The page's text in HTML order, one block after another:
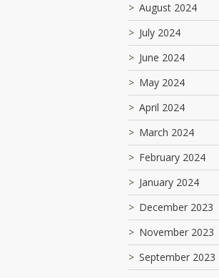
August 2024
July 2024
June 2024
May 2024
April 2024
March 2024
February 2024
January 2024
December 2023
November 2023
September 2023